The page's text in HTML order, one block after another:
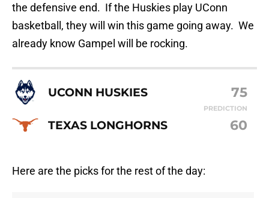
the defensive end. If the Huskies play UConn
basketball, they will win this game going away. We
already know Gampel will be rocking.
UCONN HUSKIES 75
PREDICTION
TEXAS LONGHORNS 60
Here are the picks for the rest of the day: